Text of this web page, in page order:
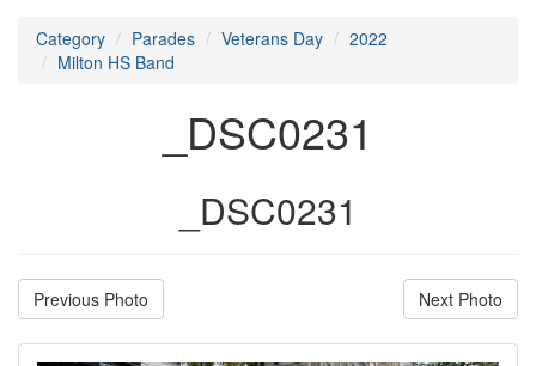
Category Parades Veterans Day
2022
Milton HS Band
_DSC0231
_DSC0231
Previous Photo Next Photo